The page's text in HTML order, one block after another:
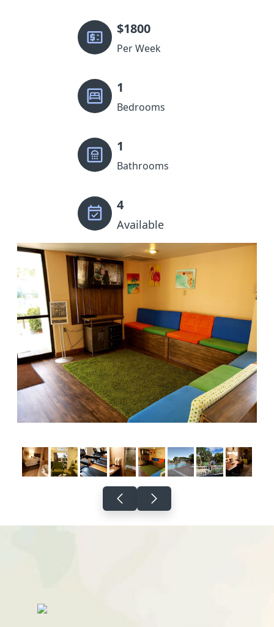
$1800
Per Week
1
Bedrooms
1
Bathrooms
4
Available